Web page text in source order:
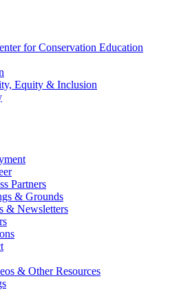
for Conservation Education
Equity & Inclusion
Partners
& Grounds
& Newsletters
& Other Resources